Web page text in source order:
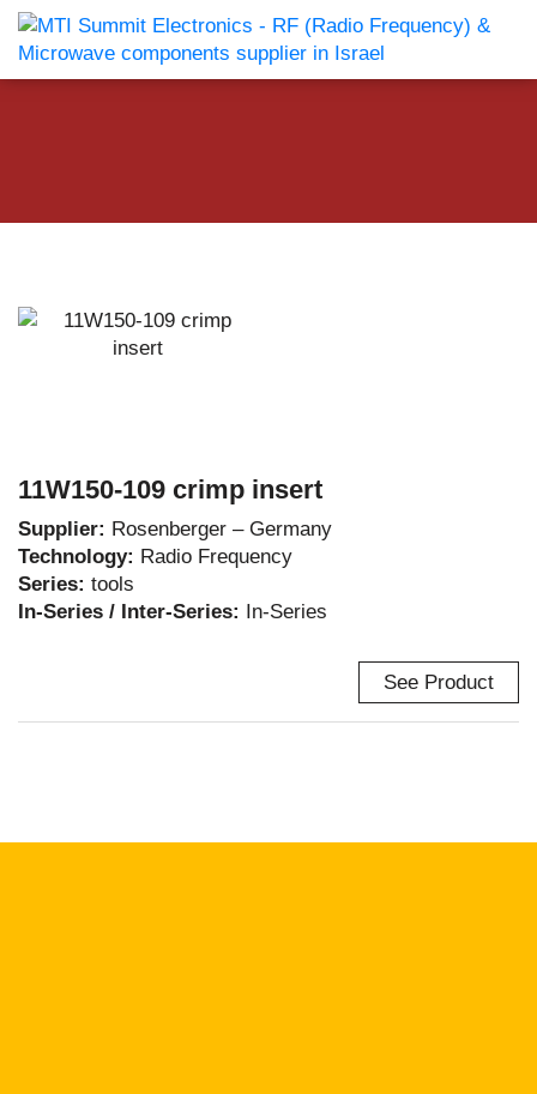
11W150-109 crimp insert
Supplier: Rosenberger – Germany
Technology: Radio Frequency
Series: tools
In-Series / Inter-Series: In-Series
See Product